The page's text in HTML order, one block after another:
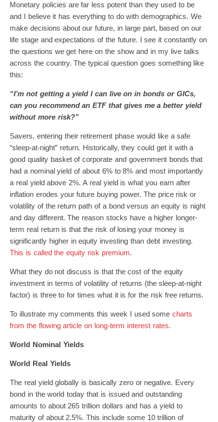
Monetary policies are far less potent than they used to be
and I believe it has everything to do with demographics. We
make decisions about our future, in large part, based on our
life stage and expectations of the future. I see it constantly on
the questions we get here on the show and in my live talks
across the country. The typical question goes something like
this:
“I’m not getting a yield I can live on in bonds or GICs,
can you recommend an ETF that gives me a better yield
without more risk?”
Savers, entering their retirement phase would like a safe
“sleep-at-night” return. Historically, they could get it with a
good quality basket of corporate and government bonds that
had a nominal yield of about 6% to 8% and most importantly
a real yield above 2%. A real yield is what you earn after
inflation erodes your future buying power. The price risk or
volatility of the return path of a bond versus an equity is night
and day different. The reason stocks have a higher longer-
term real return is that the risk of losing your money is
significantly higher in equity investing than debt investing.
This is called the equity risk premium.
What they do not discuss is that the cost of the equity
investment in terms of volatility of returns (the sleep-at-night
factor) is three to for times what it is for the risk free returns.
To illustrate my comments this week I used somecharts
from the flowing article on long-term interest rates.
World Nominal Yields
World Real Yields
The real yield globally is basically zero or negative. Every
bond in the world today that is issued and outstanding
amounts to about 265 trillion dollars and has a yield to
maturity of about 2.5%. This include some 10 trillion of